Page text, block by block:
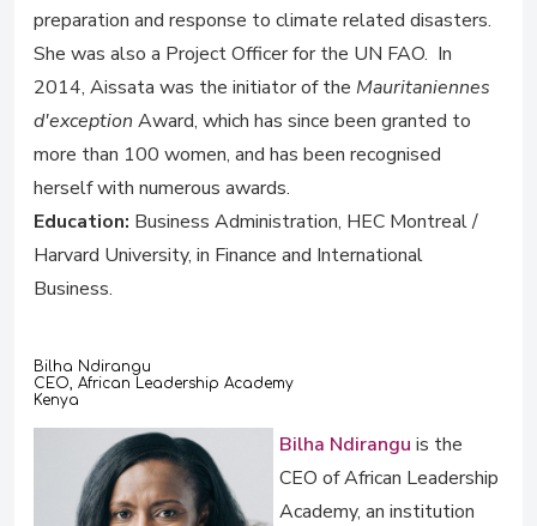
preparation and response to climate related disasters.
She was also a Project Officer for the UN FAO. In
2014, Aissata was the initiator of the Mauritaniennes
d'exception Award, which has since been granted to
more than 100 women, and has been recognised
herself with numerous awards.
Education: Business Administration, HEC Montreal /
Harvard University, in Finance and International
Business.
Bilha Ndirangu
CEO, African Leadership Academy
Kenya
Bilha Ndirangu is the
CEO of African Leadership
Academy, an institution